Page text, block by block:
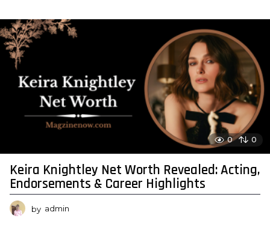
0 0
Keira Knightley Net Worth Revealed: Acting,
Endorsements & Career Highlights
by admin